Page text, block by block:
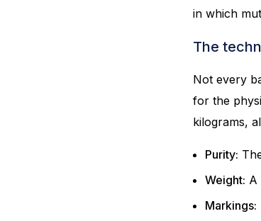
in which
The
Not every
for the
kilograms,
Purity:
Weight: A
Markings: